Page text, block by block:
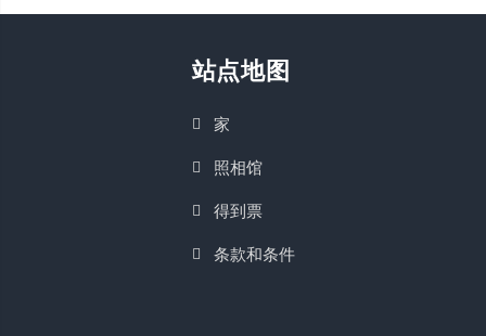
站点地图
家
照相馆
得到票
条款和条件